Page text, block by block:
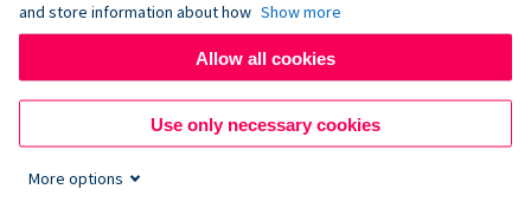
and store information about how Show more
Allow all cookies
Use only necessary cookies
More options